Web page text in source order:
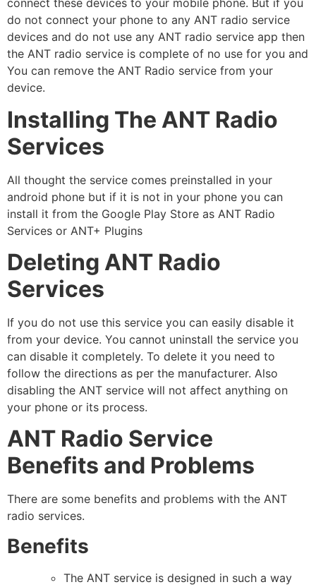
connect these devices to your mobile phone. But if you
do not connect your phone to any ANT radio service
devices and do not use any ANT radio service app then
the ANT radio service is complete of no use for you and
You can remove the ANT Radio service from your
device.
Installing The ANT Radio
Services
All thought the service comes preinstalled in your
android phone but if it is not in your phone you can
install it from the Google Play Store as ANT Radio
Services or ANT+ Plugins
Deleting ANT Radio
Services
If you do not use this service you can easily disable it
from your device. You cannot uninstall the service you
can disable it completely. To delete it you need to
follow the directions as per the manufacturer. Also
disabling the ANT service will not affect anything on
your phone or its process.
ANT Radio Service
Benefits and Problems
There are some benefits and problems with the ANT
radio services.
Benefits
The ANT service is designed in such a way